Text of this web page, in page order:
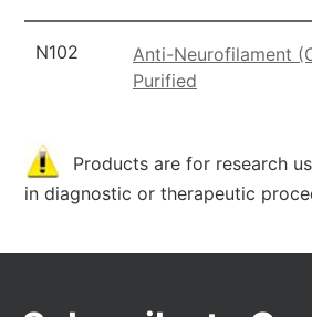
N102
Anti-Neurofilament
Purified
Products are for research
in diagnostic or therapeutic